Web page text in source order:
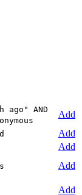
ago" AND
Add
Add
Add
Add
Add